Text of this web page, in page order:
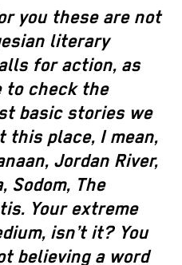
you these are not
literary
for action, as
to check the
basic stories we
this place, I mean,
Jordan River,
Sodom, The
Your extreme
isn’t it? You
believing a word